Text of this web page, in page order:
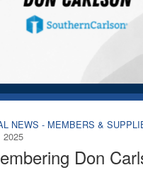
NEWS - MEMBERS &
2025
Don